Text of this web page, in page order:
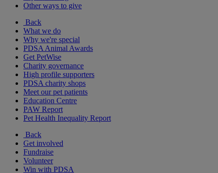
Other ways to give
Back
What we do
Why we're special
PDSA Animal Awards
Get PetWise
Charity governance
High profile supporters
PDSA charity shops
Meet our pet patients
Education Centre
PAW Report
Pet Health Inequality Report
Back
Get involved
Fundraise
Volunteer
Win with PDSA